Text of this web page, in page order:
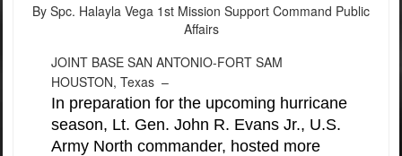
By Spc. Halayla Vega 1st Mission Support Command Public
Affairs
JOINT BASE SAN ANTONIO-FORT SAM
HOUSTON, Texas –
In preparation for the upcoming hurricane
season, Lt. Gen. John R. Evans Jr., U.S.
Army North commander, hosted more